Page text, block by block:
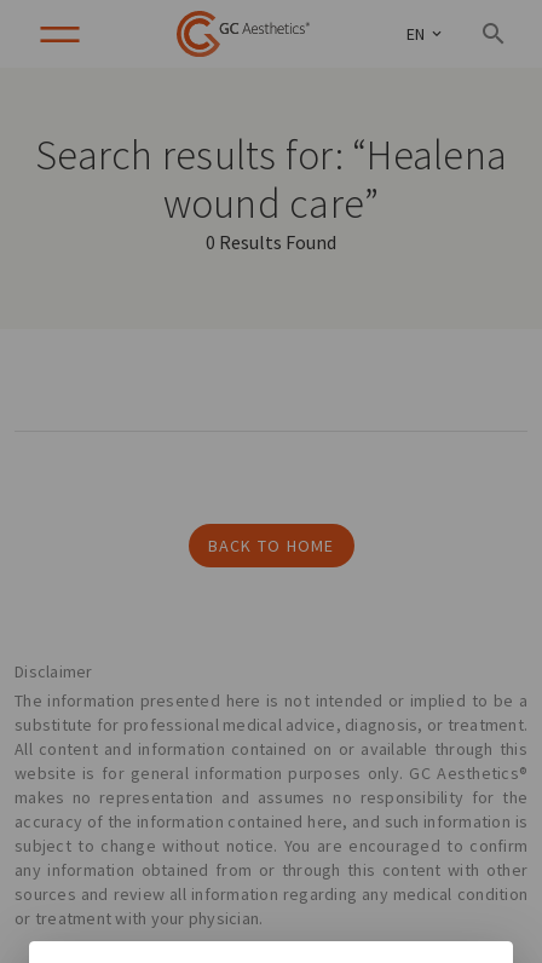
EN
Search results for: “Healena
wound care”
0 Results Found
BACK TO HOME
Disclaimer
The information presented here is not intended or implied to be a
substitute for professional medical advice, diagnosis, or treatment.
All content and information contained on or available through this
website is for general information purposes only. GC Aesthetics®
makes no representation and assumes no responsibility for the
accuracy of the information contained here, and such information is
subject to change without notice. You are encouraged to confirm
any information obtained from or through this content with other
sources and review all information regarding any medical condition
or treatment with your physician.